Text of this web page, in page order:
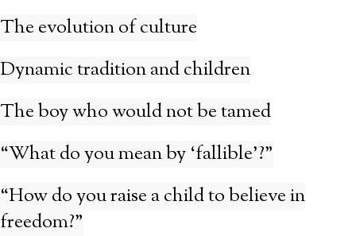
The evolution of culture
Dynamic tradition and children
The boy who would not be tamed
“What do you mean by ‘fallible’?”
“How do you raise a child to believe in
freedom?”